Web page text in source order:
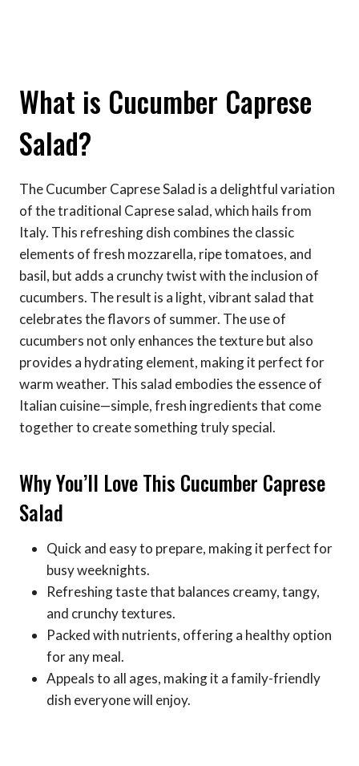
What is Cucumber Caprese
Salad?
The Cucumber Caprese Salad is a delightful variation
of the traditional Caprese salad, which hails from
Italy. This refreshing dish combines the classic
elements of fresh mozzarella, ripe tomatoes, and
basil, but adds a crunchy twist with the inclusion of
cucumbers. The result is a light, vibrant salad that
celebrates the flavors of summer. The use of
cucumbers not only enhances the texture but also
provides a hydrating element, making it perfect for
warm weather. This salad embodies the essence of
Italian cuisine—simple, fresh ingredients that come
together to create something truly special.
Why You’ll Love This Cucumber Caprese
Salad
Quick and easy to prepare, making it perfect for
busy weeknights.
Refreshing taste that balances creamy, tangy,
and crunchy textures.
Packed with nutrients, offering a healthy option
for any meal.
Appeals to all ages, making it a family-friendly
dish everyone will enjoy.